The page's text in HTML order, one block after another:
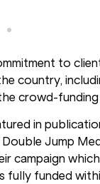
to
country,
crowd-
in
Double Jump
campaign
fully funded